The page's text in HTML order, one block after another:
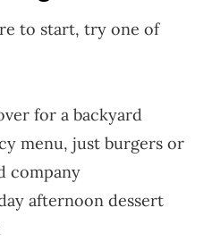
to start, try one of
for a backyard
menu, just burgers or
company
afternoon dessert